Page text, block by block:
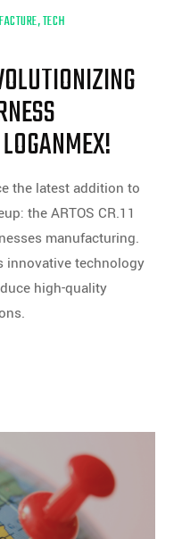
,TECH
the latest addition to
the ARTOS CR.11
manufacturing.
innovative technology
high-quality